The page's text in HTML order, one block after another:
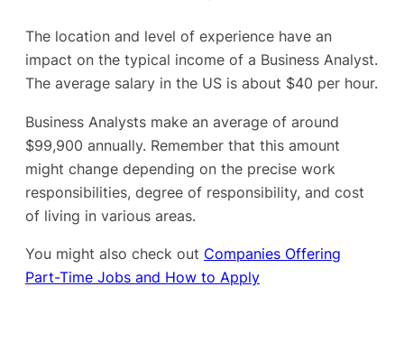
The location and level of experience have an
impact on the typical income of a Business Analyst.
The average salary in the US is about $40 per hour.
Business Analysts make an average of around
$99,900 annually. Remember that this amount
might change depending on the precise work
responsibilities, degree of responsibility, and cost
of living in various areas.
You might also check out Companies Offering
Part-Time Jobs and How to Apply